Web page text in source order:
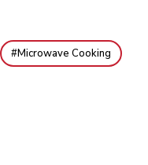
Microwave Cooking